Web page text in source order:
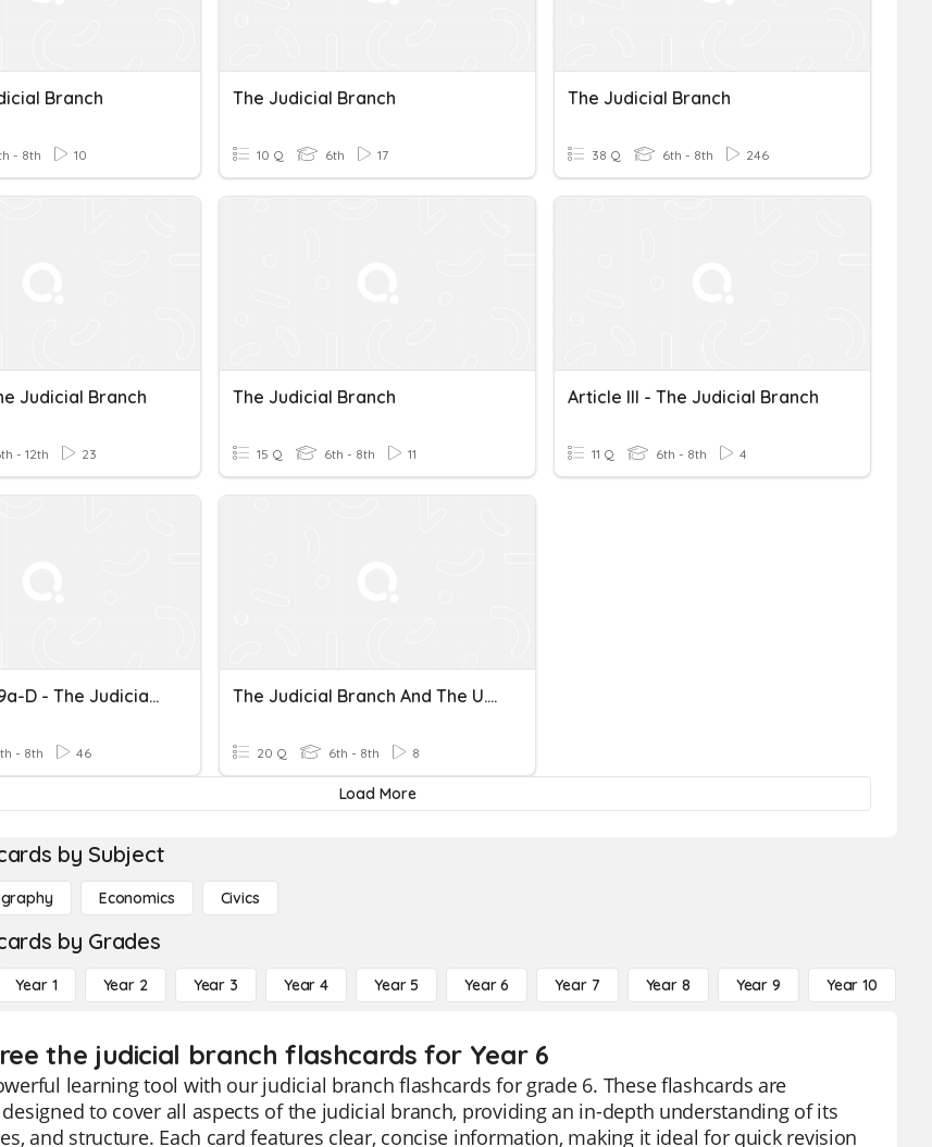
Branch
- 8th 10
The Judicial Branch
10 Q 6th 17
The Judicial Branch
38 Q 6th - 8th 246
Judicial Branch
- 12th 23
The Judicial Branch
15 Q 6th - 8th 11
Article III - The Judicial Branch
11 Q 6th - 8th 4
VA SOL - CE 9a-D - The Judicial Branch
- 8th 46
The Judicial Branch And The U.S. Justice System
20 Q 6th - 8th 8
Load More
by Subject
Economics Civics
by Grades
Year 1 Year 2 Year 3 Year 4 Year 5 Year 6 Year 7 Year 8 Year 9 Year 10
the judicial branch flashcards for Year 6
learning tool with our judicial branch flashcards for grade 6. These flashcards are
to cover all aspects of the judicial branch, providing an in-depth understanding of its
and structure. Each card features clear, concise information, making it ideal for quick revision